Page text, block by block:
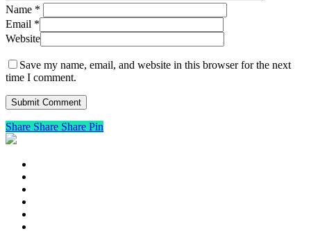
Name *
Email *
Website
Save my name, email, and website in this browser for the next
time I comment.
Share Share Share Pin